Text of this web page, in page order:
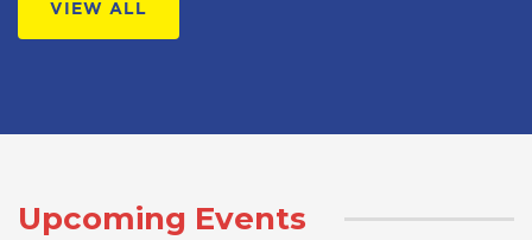
VIEW ALL
Upcoming Events